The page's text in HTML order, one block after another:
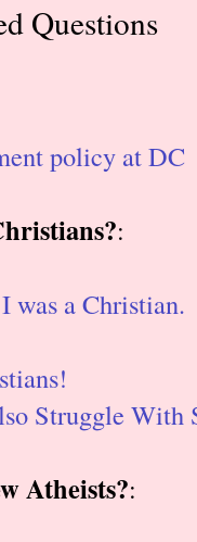
Questions
policy at DC
:
was a Christian.
Struggle With
Atheists?: